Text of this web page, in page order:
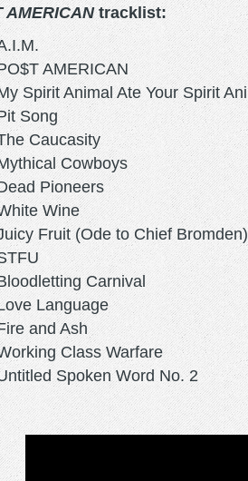
AMERICANtracklist:
AMERICAN
Spirit Animal Ate Your Spirit
Song
Caucasity
Cowboys
Pioneers
Wine
Fruit (Ode to Chief Bromden)
Carnival
Language
and Ash
Class Warfare
Spoken Word No. 2